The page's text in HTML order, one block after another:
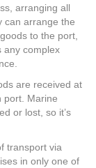
arranging all
can arrange the
to the port,
any complex
are received at
port. Marine
or lost, so it’s
transport via
in only one of